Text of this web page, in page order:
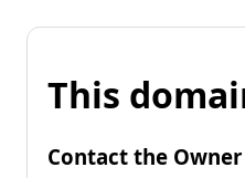
This
Contact the Owner